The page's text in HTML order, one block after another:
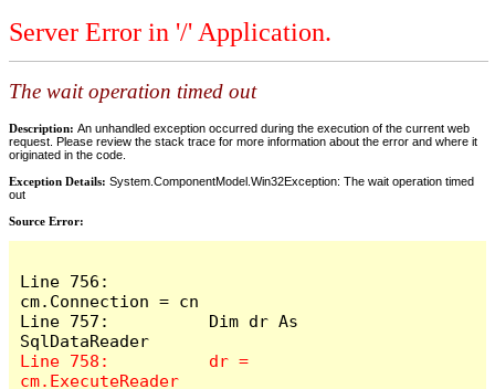
Server Error in '/' Application.
The wait operation timed out
Description: An unhandled exception occurred during the execution of the current web
request. Please review the stack trace for more information about the error and where it
originated in the code.
Exception Details: System.ComponentModel.Win32Exception: The wait operation timed
out
Source Error:
Line 756:
cm.Connection = cn
Line 757:          Dim dr As
Line 758:          dr =